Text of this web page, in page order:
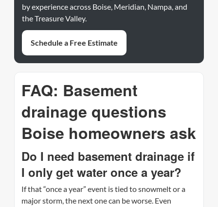
by experience across Boise, Meridian, Nampa, and
the Treasure Valley.
Schedule a Free Estimate
FAQ: Basement
drainage questions
Boise homeowners ask
Do I need basement drainage if
I only get water once a year?
If that “once a year” event is tied to snowmelt or a
major storm, the next one can be worse. Even